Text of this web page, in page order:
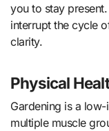
you to stay
interrupt the cycle
clarity.
Physical
Gardening is a
multiple muscle